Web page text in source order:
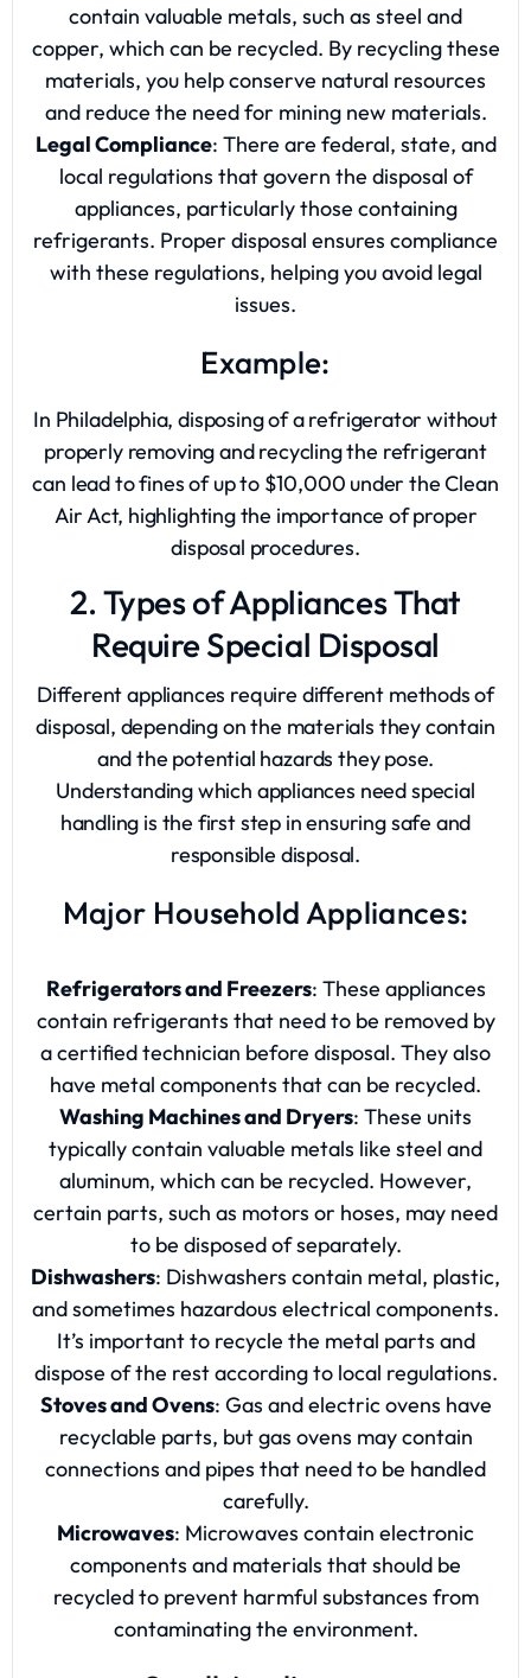
contain valuable metals, such as steel and
copper, which can be recycled. By recycling these
materials, you help conserve natural resources
and reduce the need for mining new materials.
Legal Compliance: There are federal, state, and
local regulations that govern the disposal of
appliances, particularly those containing
refrigerants. Proper disposal ensures compliance
with these regulations, helping you avoid legal
issues.
Example:
In Philadelphia, disposing of a refrigerator without
properly removing and recycling the refrigerant
can lead to fines of up to $10,000 under the Clean
Air Act, highlighting the importance of proper
disposal procedures.
2. Types of Appliances That
Require Special Disposal
Different appliances require different methods of
disposal, depending on the materials they contain
and the potential hazards they pose.
Understanding which appliances need special
handling is the first step in ensuring safe and
responsible disposal.
Major Household Appliances:
Refrigerators and Freezers: These appliances
contain refrigerants that need to be removed by
a certified technician before disposal. They also
have metal components that can be recycled.
Washing Machines and Dryers: These units
typically contain valuable metals like steel and
aluminum, which can be recycled. However,
certain parts, such as motors or hoses, may need
to be disposed of separately.
Dishwashers: Dishwashers contain metal, plastic,
and sometimes hazardous electrical components.
It’s important to recycle the metal parts and
dispose of the rest according to local regulations.
Stoves and Ovens: Gas and electric ovens have
recyclable parts, but gas ovens may contain
connections and pipes that need to be handled
carefully.
Microwaves: Microwaves contain electronic
components and materials that should be
recycled to prevent harmful substances from
contaminating the environment.